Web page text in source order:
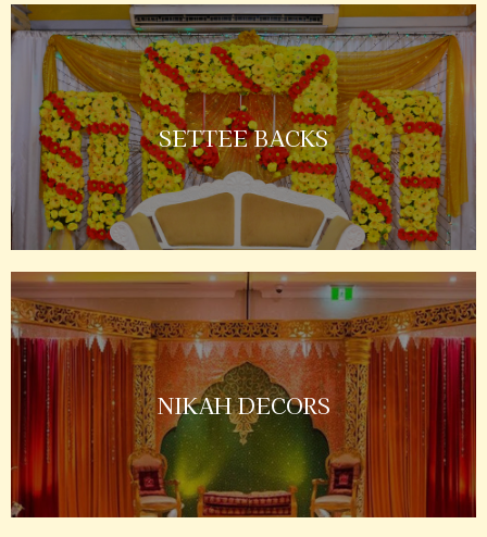
SETTEE BACKS
NIKAH DECORS